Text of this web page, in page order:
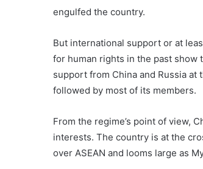
engulfed the country.
But international support or at
for human rights in the past show
support from China and Russia at
followed by most of its members.
From the regime’s point of view,
interests. The country is at the
over ASEAN and looms large as